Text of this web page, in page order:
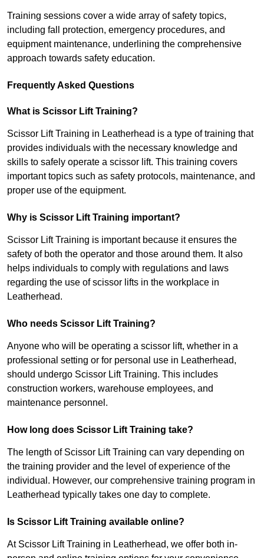
Training sessions cover a wide array of safety topics,
including fall protection, emergency procedures, and
equipment maintenance, underlining the comprehensive
approach towards safety education.
Frequently Asked Questions
What is Scissor Lift Training?
Scissor Lift Training in Leatherhead is a type of training that
provides individuals with the necessary knowledge and
skills to safely operate a scissor lift. This training covers
important topics such as safety protocols, maintenance, and
proper use of the equipment.
Why is Scissor Lift Training important?
Scissor Lift Training is important because it ensures the
safety of both the operator and those around them. It also
helps individuals to comply with regulations and laws
regarding the use of scissor lifts in the workplace in
Leatherhead.
Who needs Scissor Lift Training?
Anyone who will be operating a scissor lift, whether in a
professional setting or for personal use in Leatherhead,
should undergo Scissor Lift Training. This includes
construction workers, warehouse employees, and
maintenance personnel.
How long does Scissor Lift Training take?
The length of Scissor Lift Training can vary depending on
the training provider and the level of experience of the
individual. However, our comprehensive training program in
Leatherhead typically takes one day to complete.
Is Scissor Lift Training available online?
At Scissor Lift Training in Leatherhead, we offer both in-